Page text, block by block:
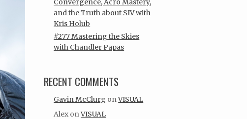
Convergence, Acro Mastery,
and the Truth about SIV with
Kris Holub
#277 Mastering the Skies
with Chandler Papas
RECENT COMMENTS
Gavin McClurg onVISUAL
Alex onVISUAL